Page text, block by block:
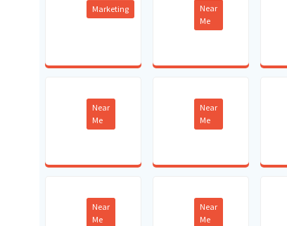
Marketing
Near
Me
Near
Me
Near
Me
Near
Me
Near
Me